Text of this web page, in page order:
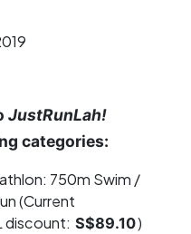
JustRunLah!
categories:
750m Swim /
(Current
discount: S$89.10)